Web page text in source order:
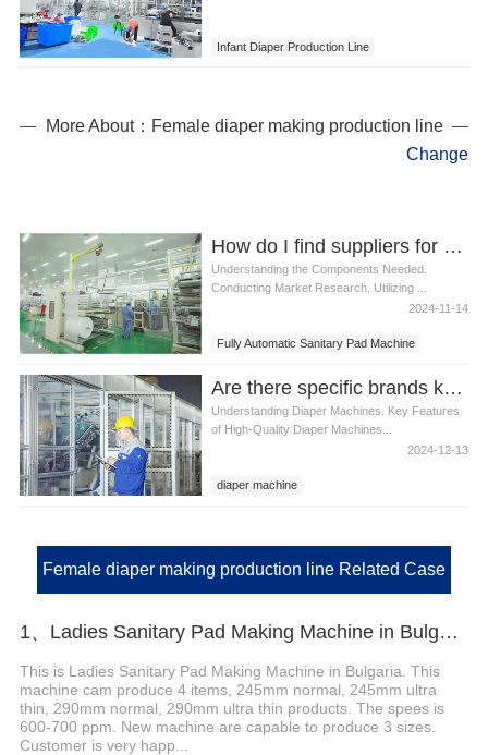
Infant Diaper Production Line
More About：Female diaper making production line
Change
How do I find suppliers for Fully Automatic Sanitary Pad Machine components
Understanding the Components Needed.
Conducting Market Research. Utilizing ...
2024-11-14
Fully Automatic Sanitary Pad Machine
Are there specific brands known for high-quality diaper machines
Understanding Diaper Machines. Key Features
of High-Quality Diaper Machines...
2024-12-13
diaper machine
Female diaper making production line Related Case
1、Ladies Sanitary Pad Making Machine in Bulgaria
This is Ladies Sanitary Pad Making Machine in Bulgaria. This
machine cam produce 4 items, 245mm normal, 245mm ultra
thin, 290mm normal, 290mm ultra thin products. The spees is
600-700 ppm. New machine are capable to produce 3 sizes.
Customer is very happ...